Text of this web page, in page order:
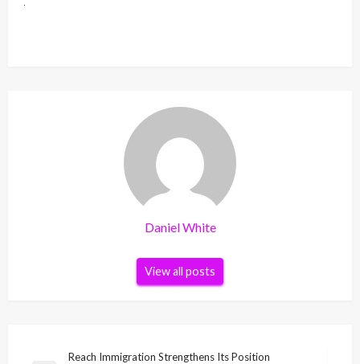
Daniel White
View all posts
Reach Immigration Strengthens Its Position